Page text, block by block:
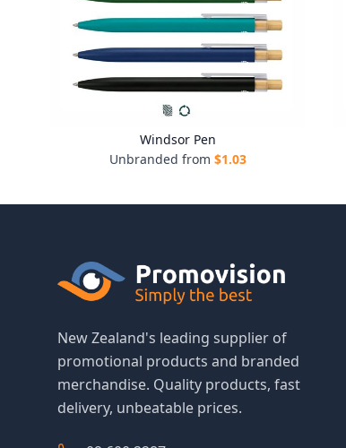
Windsor Pen
Unbranded from $1.03
New Zealand's leading supplier of
promotional products and branded
merchandise. Quality products, fast
delivery, unbeatable prices.